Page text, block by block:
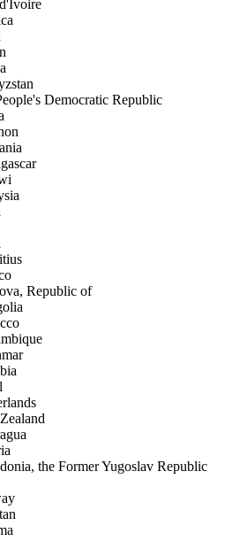
Democratic Republic
Republic of
the Former Yugoslav Republic